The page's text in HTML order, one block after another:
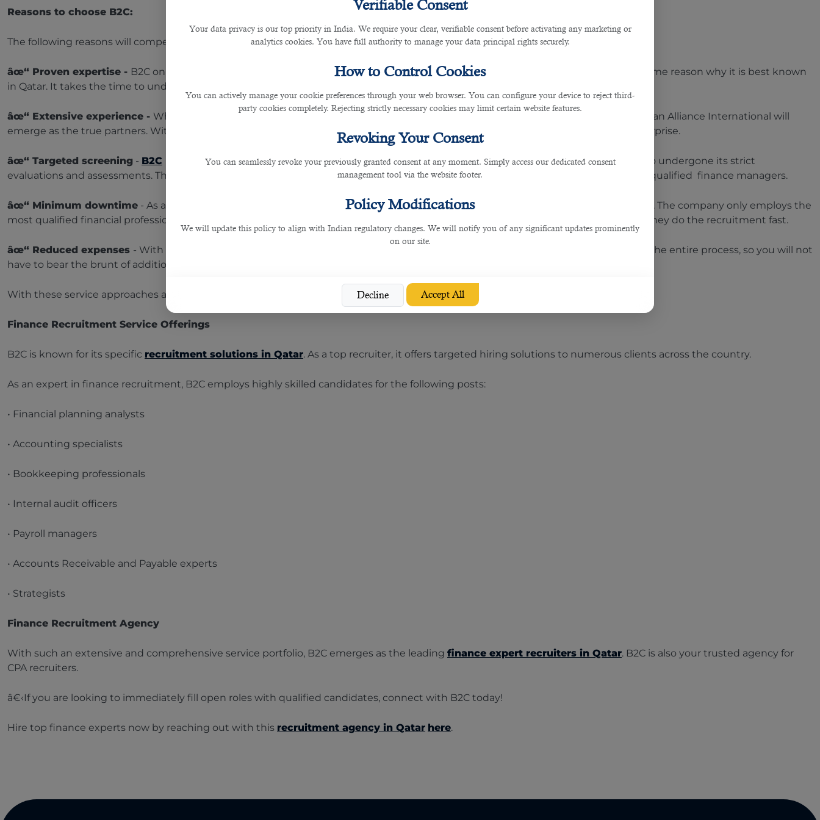
Verifiable Consent
Your data privacy is our top priority in India. We require your clear, verifiable consent before activating any marketing or
analytics cookies. You have full authority to manage your data principal rights securely.
How to Control Cookies
You can actively manage your cookie preferences through your web browser. You can configure your device to reject third-
party cookies completely. Rejecting strictly necessary cookies may limit certain website features.
Revoking Your Consent
You can seamlessly revoke your previously granted consent at any moment. Simply access our dedicated consent
management tool via the website footer.
Policy Modifications
We will update this policy to align with Indian regulatory changes. We will notify you of any significant updates prominently
on our site.
Decline Accept All
Reasons to choose B2C:
The following reasons will compel you to choose B2C’s placement and recruitment solutions.
âœ“ Proven expertise - B2C only outsources candidates with unmatched technical knowledge. Its expertise happens to be the prime reason why it is best known
in Qatar. It takes the time to understand your needs, thus offering targeted placement services and finance
âœ“ Extensive experience - When it comes to building associations with highly experienced Accounting Recruiters, none other than Alliance International will
emerge as the true partners. With years of extensive experience, we can surely come up with highly skilled manpower for your enterprise.
âœ“ Targeted screening - B2C
identifies the top talents for your company. It ensures that you meet the shortlisted candidates who undergone its strict
evaluations and assessments. This makes the recruitment process easier for you. As a result, you gain the opportunity to hire highly qualified finance managers.
âœ“ Minimum downtime - As an expert in recruiting and talent search, B2C qualifies as the No. 1
. The company only employs the
most qualified financial professionals for you. Its consultants are aware that a delay on their side will affect your business. Therefore, they do the recruitment fast.
âœ“ Reduced expenses - With B2C, you won’t have to conduct applicant interviews and interactions. Its recruiters will take care of the entire process, so you will not
have to bear the brunt of additional expenses.
With these service approaches and highlights, B2C promises to take your bottom line forward.
Finance Recruitment Service Offerings
B2C is known for its specific recruitment solutions in Qatar. As a top recruiter, it offers targeted hiring solutions to numerous clients across the country.
As an expert in finance recruitment, B2C employs highly skilled candidates for the following posts:
• Financial planning analysts
• Accounting specialists
• Bookkeeping professionals
• Internal audit officers
• Payroll managers
• Accounts Receivable and Payable experts
• Strategists
Finance Recruitment Agency
With such an extensive and comprehensive service portfolio, B2C emerges as the leading finance expert recruiters in Qatar. B2C is also your trusted agency for
CPA recruiters.
â€‹If you are looking to immediately fill open roles with qualified candidates, connect with B2C today!
Hire top finance experts now by reaching out with this recruitment agency in Qatar here.